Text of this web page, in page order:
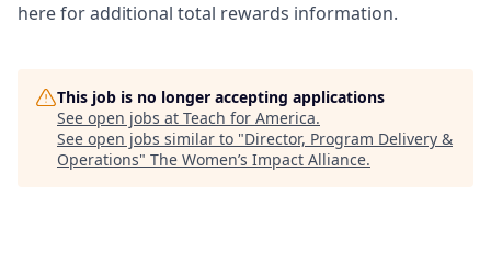
here for additional total rewards information.
This job is no longer accepting applications
See open jobs at Teach for America.
See open jobs similar to "Director, Program Delivery &
Operations" The Women’s Impact Alliance.